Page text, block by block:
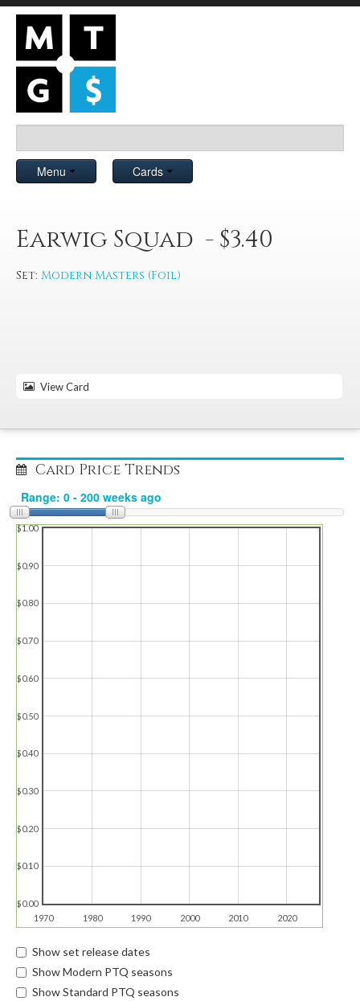
Menu Cards
Earwig Squad - $3.40
Set: Modern Masters (Foil)
View Card
Card Price Trends
1970 1980 1990 2000 2010 2020
$0.00
$0.10
$0.20
$0.30
$0.40
$0.50
$0.60
$0.70
$0.80
$0.90
$1.00
Show set release dates
Show Modern PTQ seasons
Show Standard PTQ seasons